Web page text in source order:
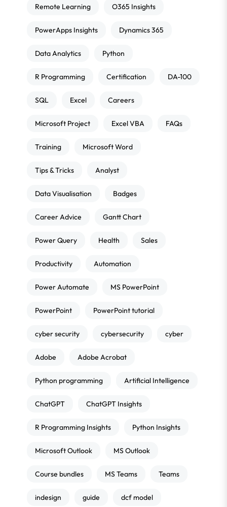
Remote Learning O365 Insights
PowerApps Insights Dynamics 365
Data Analytics Python
R Programming Certification DA-100
SQL Excel Careers
Microsoft Project Excel VBA FAQs
Training Microsoft Word
Tips & Tricks Analyst
Data Visualisation Badges
Career Advice Gantt Chart
Power Query Health Sales
Productivity Automation
Power Automate MS PowerPoint
PowerPoint PowerPoint tutorial
cyber security cybersecurity cyber
Adobe Adobe Acrobat
Python programming Artificial Intelligence
ChatGPT ChatGPT Insights
R Programming Insights Python Insights
Microsoft Outlook MS Outlook
Course bundles MS Teams Teams
indesign guide dcf model